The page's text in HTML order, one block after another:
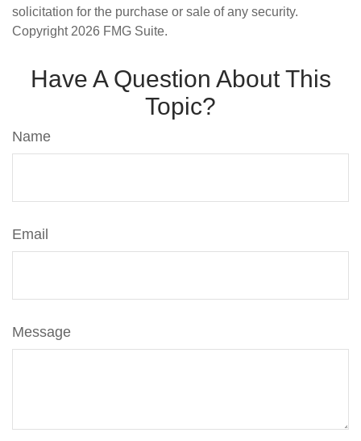
solicitation for the purchase or sale of any security.
Copyright 2026 FMG Suite.
Have A Question About This
Topic?
Name
Email
Message